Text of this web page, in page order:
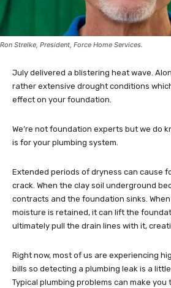
Ron Strelke, President, Force Home Services.
July delivered a blistering heat wave.
rather extensive drought conditions
effect on your foundation.
We’re not foundation experts but we do
is for your plumbing system.
Extended periods of dryness can cause
crack. When the clay soil underground
contracts and the foundation sinks.
moisture is retained, it can lift the
ultimately pull the drain lines with it,
Right now, most of us are experiencing
bills so detecting a plumbing leak is a
Typical plumbing problems can make you